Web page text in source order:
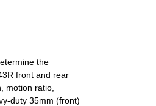
the
front and rear
motion ratio,
duty 35mm (front)